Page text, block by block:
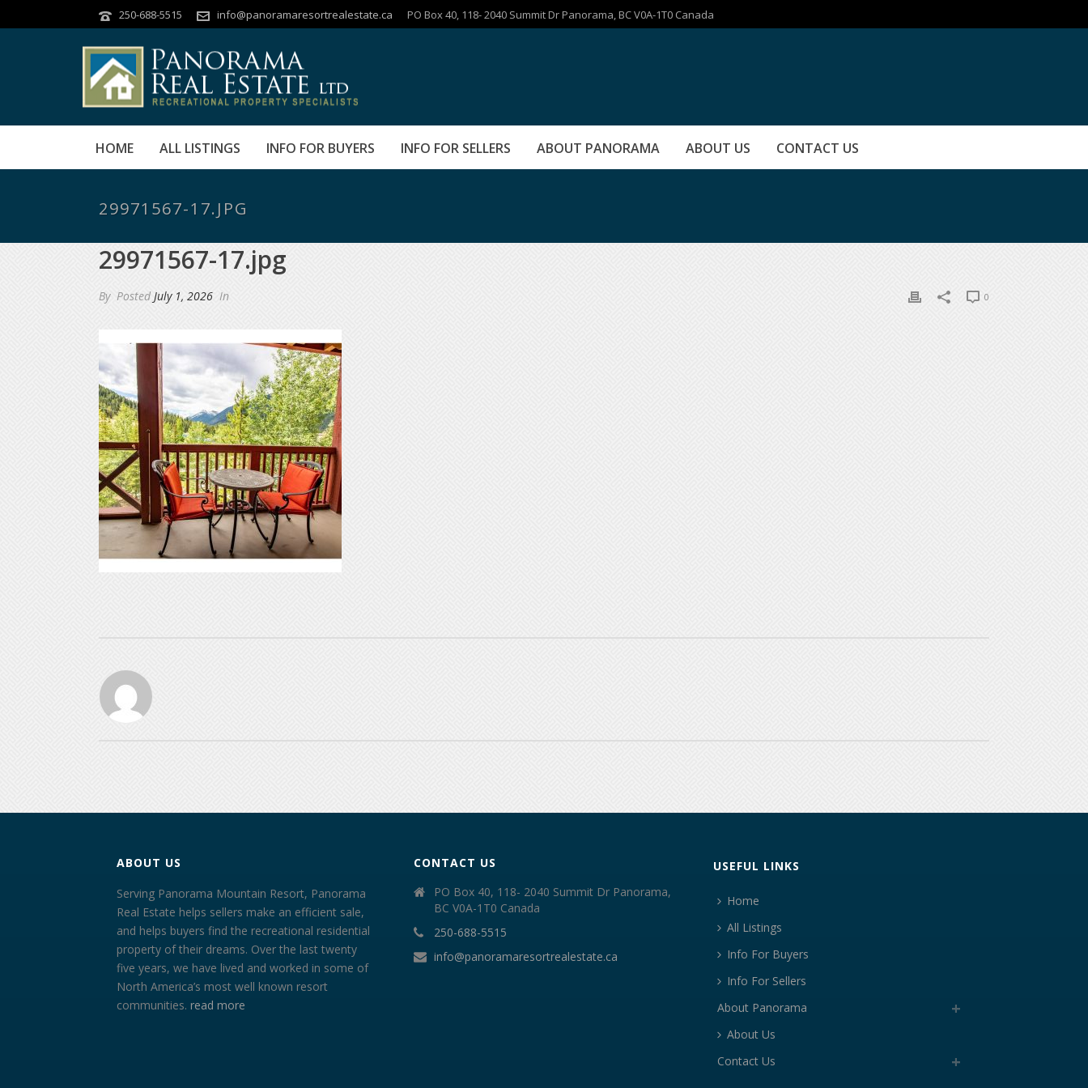
250-688-5515 info@panoramaresortrealestate.ca PO Box 40, 118- 2040 Summit Dr Panorama, BC V0A-1T0 Canada
HOME ALL LISTINGS INFO FOR BUYERS INFO FOR SELLERS ABOUT PANORAMA ABOUT US CONTACT US
29971567-17.JPG
29971567-17.jpg
By Posted July 1, 2026 In 0
ABOUT US
Serving Panorama Mountain Resort, Panorama
Real Estate helps sellers make an efficient sale,
and helps buyers find the recreational residential
property of their dreams. Over the last twenty
five years, we have lived and worked in some of
North America’s most well known resort
communities. read more
CONTACT US
PO Box 40, 118- 2040 Summit Dr Panorama,
BC V0A-1T0 Canada
250-688-5515
info@panoramaresortrealestate.ca
USEFUL LINKS
Home
All Listings
Info For Buyers
Info For Sellers
About Panorama
About Us
Contact Us